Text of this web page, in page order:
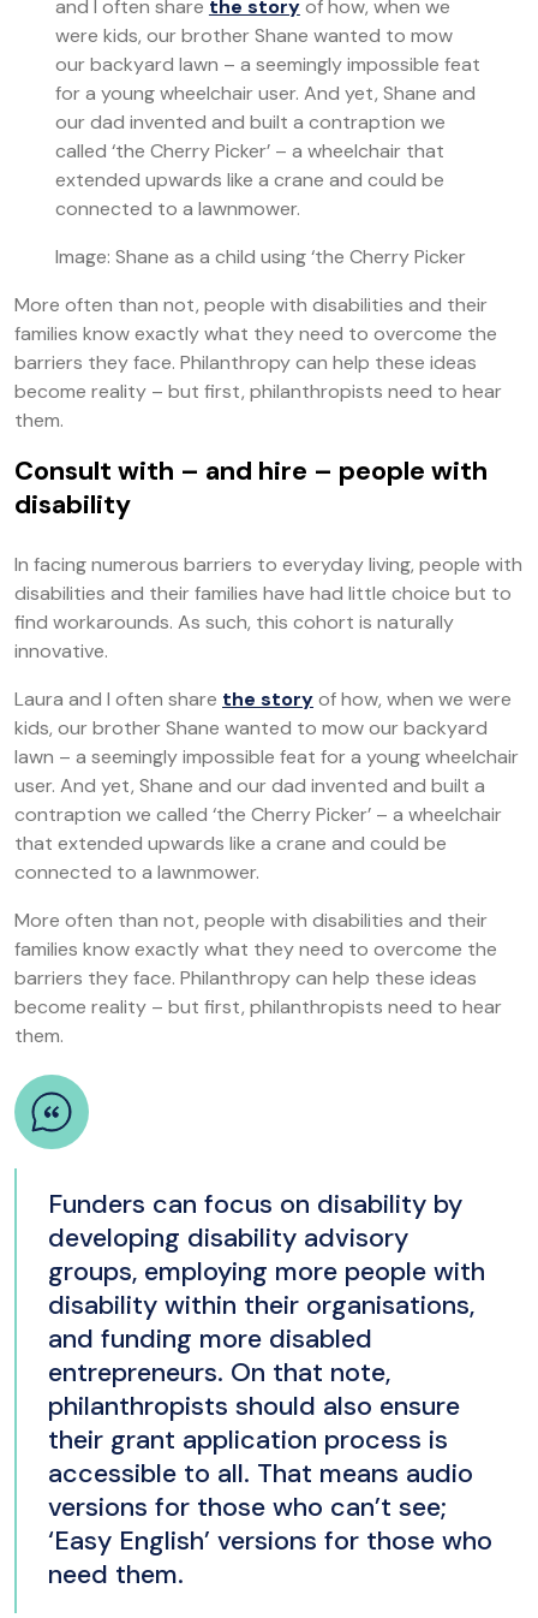
and I often share the storyof how, when we
were kids, our brother Shane wanted to mow
our backyard lawn – a seemingly impossible feat
for a young wheelchair user. And yet, Shane and
our dad invented and built a contraption we
called ‘the Cherry Picker’ – a wheelchair that
extended upwards like a crane and could be
connected to a lawnmower.
Image: Shane as a child using ‘the Cherry Picker
More often than not, people with disabilities and their
families know exactly what they need to overcome the
barriers they face. Philanthropy can help these ideas
become reality – but first, philanthropists need to hear
them.
Consult with – and hire – people with
disability
In facing numerous barriers to everyday living, people with
disabilities and their families have had little choice but to
find workarounds. As such, this cohort is naturally
innovative.
Laura and I often share the storyof how, when we were
kids, our brother Shane wanted to mow our backyard
lawn – a seemingly impossible feat for a young wheelchair
user. And yet, Shane and our dad invented and built a
contraption we called ‘the Cherry Picker’ – a wheelchair
that extended upwards like a crane and could be
connected to a lawnmower.
More often than not, people with disabilities and their
families know exactly what they need to overcome the
barriers they face. Philanthropy can help these ideas
become reality – but first, philanthropists need to hear
them.
Funders can focus on disability by
developing disability advisory
groups, employing more people with
disability within their organisations,
and funding more disabled
entrepreneurs. On that note,
philanthropists should also ensure
their grant application process is
accessible to all. That means audio
versions for those who can’t see;
‘Easy English’ versions for those who
need them.